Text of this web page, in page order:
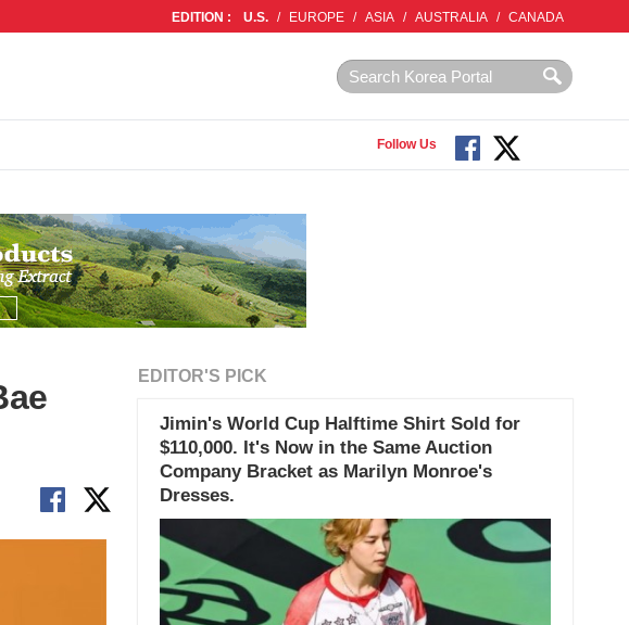
EDITION : U.S. / EUROPE / ASIA / AUSTRALIA / CANADA
Follow Us
EDITOR'S PICK
Jimin's World Cup Halftime Shirt Sold for
$110,000. It's Now in the Same Auction
Company Bracket as Marilyn Monroe's
Dresses.